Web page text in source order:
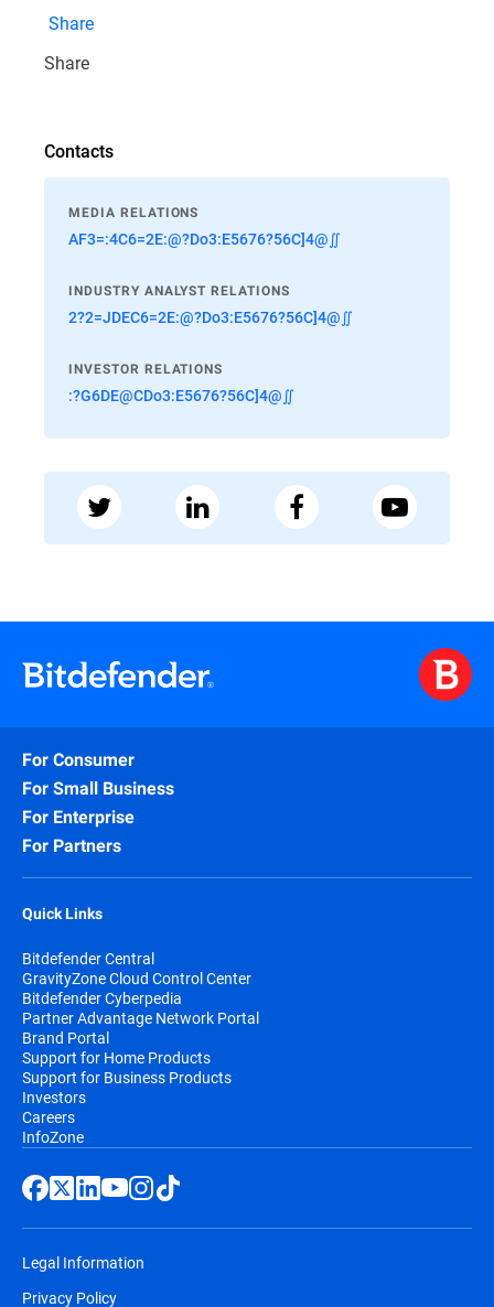
Share
Share
Contacts
MEDIA RELATIONS
AF3=:4C6=2E:@?Do3:E5676?56C]4@∬
INDUSTRY ANALYST RELATIONS
2?2=JDEC6=2E:@?Do3:E5676?56C]4@∬
INVESTOR RELATIONS
:?G6DE@CDo3:E5676?56C]4@∬
For Consumer
For Small Business
For Enterprise
For Partners
Quick Links
Bitdefender Central
GravityZone Cloud Control Center
Bitdefender Cyberpedia
Partner Advantage Network Portal
Brand Portal
Support for Home Products
Support for Business Products
Investors
Careers
InfoZone
Legal Information
Privacy Policy